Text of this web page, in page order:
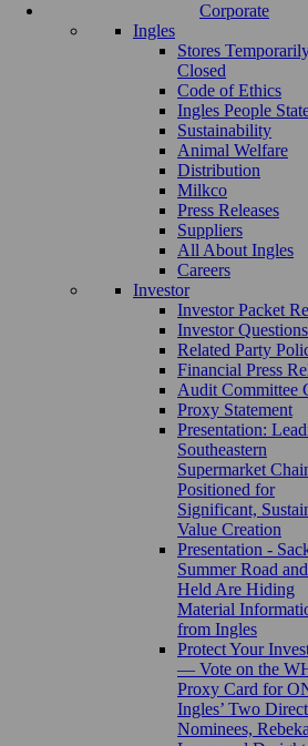
Corporate
Ingles
Stores
Closed
Code of Ethics
Ingles People
Sustainability
Animal Welfare
Distribution
Milkco
Press Releases
Suppliers
All About Ingles
Careers
Investor
Investor Packet
Investor Questions
Related Party
Financial Press
Audit Committee
Proxy Statement
Presentation:
Southeastern
Supermarket
Positioned for
Significant,
Value Creation
Presentation -
Summer Road
Held Are Hiding
Material
from Ingles
Protect Your
— Vote on the
Proxy Card for
Ingles’ Two
Nominees,